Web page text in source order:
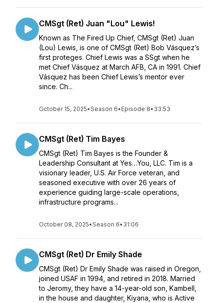
CMSgt (Ret) Juan "Lou" Lewis!
Known as The Fired Up Chief, CMSgt (Ret) Juan
(Lou) Lewis, is one of CMSgt (Ret) Bob Vásquez’s
first proteges. Chief Lewis was a SSgt when he
met Chief Vásquez at March AFB, CA in 1991. Chief
Vásquez has been Chief Lewis’s mentor ever
since. Ch...
October 15, 2025•Season 6• Episode 8• 33:53
CMSgt (Ret) Tim Bayes
CMSgt (Ret) Tim Bayes is the Founder &
Leadership Consultant at Yes…You, LLC. Tim is a
visionary leader, U.S. Air Force veteran, and
seasoned executive with over 26 years of
experience guiding large-scale operations,
infrastructure programs...
October 08, 2025•Season 6• 31:06
CMSgt (Ret) Dr Emily Shade
CMSgt (Ret) Dr Emily Shade was raised in Oregon,
joined USAF in 1994, and retired in 2018. Married
to Jeromy, they have a 14-year-old son, Kambell,
in the house and daughter, Kiyana, who is Active